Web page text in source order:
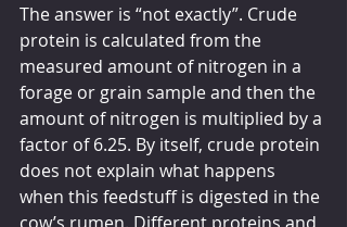
The answer is “not exactly”. Crude
protein is calculated from the
measured amount of nitrogen in a
forage or grain sample and then the
amount of nitrogen is multiplied by a
factor of 6.25. By itself, crude protein
does not explain what happens
when this feedstuff is digested in the